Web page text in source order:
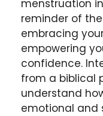
menstruation
reminder of
embracing
empowering
confidence.
from a biblical
understand
emotional and